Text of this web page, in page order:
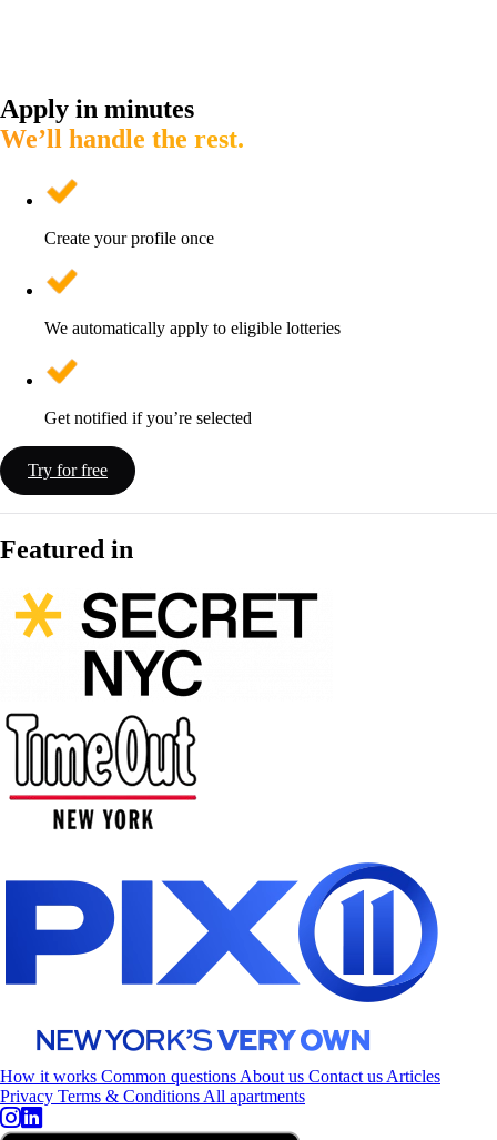
Apply in minutes
We’ll handle the rest.
Create your profile once
We automatically apply to eligible lotteries
Get notified if you’re selected
Try for free
Featured in
How it works Common questions About us Contact us Articles
Privacy Terms & Conditions All apartments